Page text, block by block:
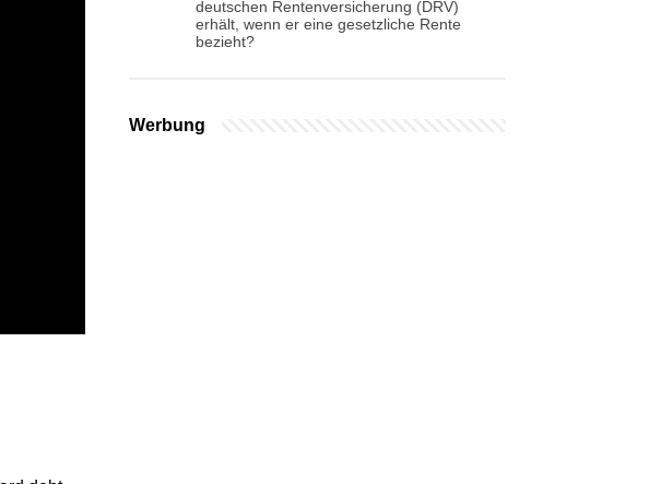
deutschen Rentenversicherung (DRV)
erhält, wenn er eine gesetzliche Rente
bezieht?
Werbung